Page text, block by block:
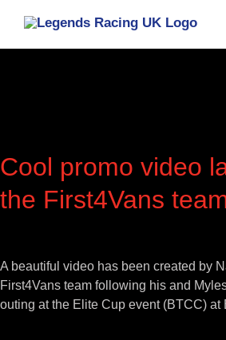
content
Cool promo video
the First4Vans
Larger
Image
A beautiful video has been created by
First4Vans team following his and
outing at the Elite Cup event (BTCC) at